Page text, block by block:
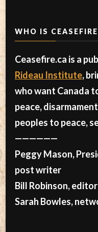
WHO IS
Ceasefire.ca is a
Rideau Institute,
who want Canada
peace,
peoples to peace,
——————
Peggy Mason,
post writer
Bill Robinson, editor
Sarah Bowles,